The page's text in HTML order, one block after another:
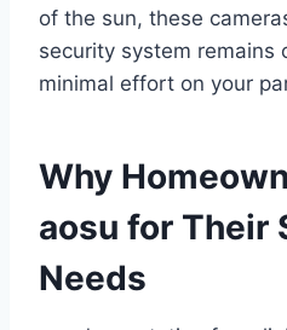
of the sun, these
security system remains
minimal effort on your
Why
aosu for Their
Needs